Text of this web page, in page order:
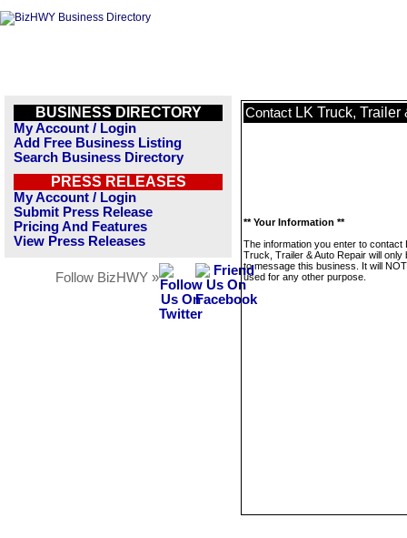
BUSINESS DIRECTORY
My Account / Login
Add Free Business Listing
Search Business Directory
PRESS RELEASES
My Account / Login
Submit Press Release
Pricing And Features
View Press Releases
Follow BizHWY »
Contact LK Truck, Trailer
** Your Information **
The information you enter to contact
Truck, Trailer & Auto Repair will only
to message this business. It will
used for any other purpose.